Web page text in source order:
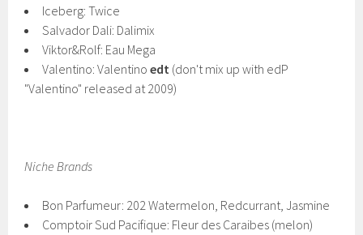
Iceberg: Twice
Salvador Dali: Dalimix
Viktor&Rolf: Eau Mega
Valentino: Valentinoedt (don't mix up with edP
"Valentino" released at 2009)
Niche Brands
Bon Parfumeur: 202 Watermelon, Redcurrant, Jasmine
Comptoir Sud Pacifique: Fleur des Caraibes (melon)